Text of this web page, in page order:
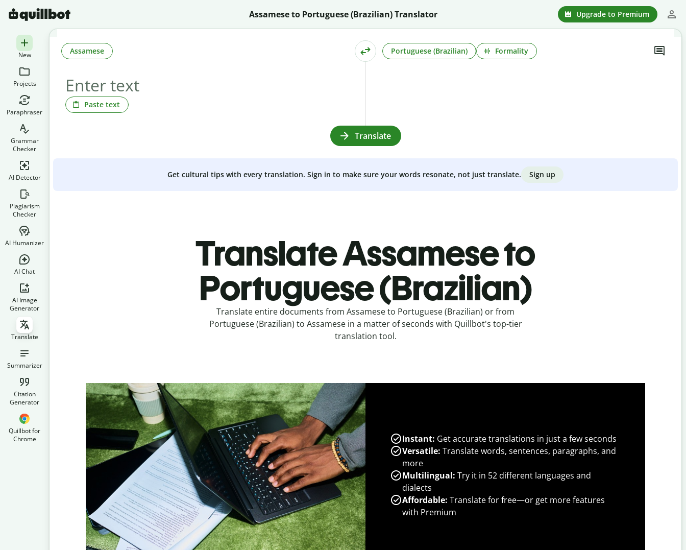
Assamese to Portuguese (Brazilian) Translator Upgrade to Premium
New
Projects
Paraphraser
Grammar
Checker
AI Detector
Plagiarism
Checker
AI Humanizer
AI Chat
AI Image
Generator
Translate
Summarizer
Citation
Generator
Quillbot for
Chrome
Paste text
Assamese Portuguese (Brazilian) Formality
Translate
Get cultural tips with every translation. Sign in to make sure your words resonate, not just translate. Sign up
Translate Assamese to
Portuguese (Brazilian)
Translate entire documents from Assamese to Portuguese (Brazilian) or from
Portuguese (Brazilian) to Assamese in a matter of seconds with Quillbot's top-tier
translation tool.
Instant: Get accurate translations in just a few seconds
Versatile: Translate words, sentences, paragraphs, and
more
Multilingual: Try it in 52 different languages and
dialects
Affordable: Translate for free—or get more features
with Premium